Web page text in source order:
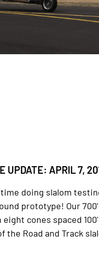
UPDATE: APRIL 7,
time doing slalom
prototype! Our
cones spaced
the Road and Track